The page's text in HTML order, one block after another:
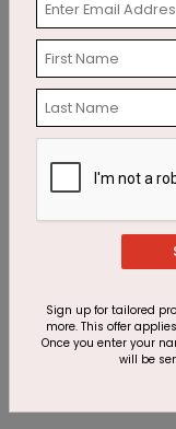
Emerald
Starting At
This product
one toreview
Sign up for tailored
more. This offer
Once you enter your
will be